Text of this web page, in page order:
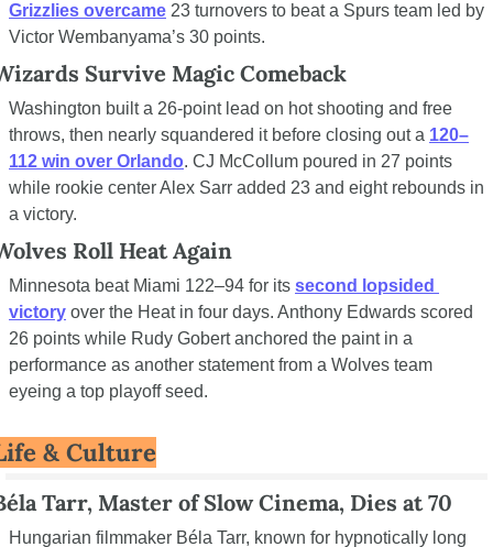
Grizzlies overcame 23 turnovers to beat a Spurs team led by
Victor Wembanyama’s 30 points.
Survive Magic Comeback
Washington built a 26-point lead on hot shooting and free
throws, then nearly squandered it before closing out a 120–
112 win over Orlando. CJ McCollum poured in 27 points
while rookie center Alex Sarr added 23 and eight rebounds in
a victory.
Roll Heat Again
Minnesota beat Miami 122–94 for its second lopsided
victory over the Heat in four days. Anthony Edwards scored
26 points while Rudy Gobert anchored the paint in a
performance as another statement from a Wolves team
eyeing a top playoff seed.
& Culture
Tarr, Master of Slow Cinema, Dies at 70
Hungarian filmmaker Béla Tarr, known for hypnotically long